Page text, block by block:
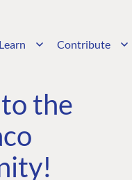
Learn Contribute
the